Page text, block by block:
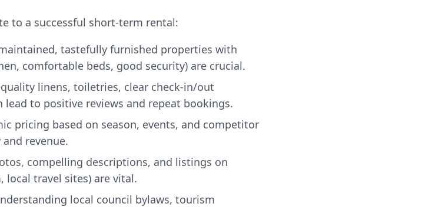
to a successful short-term rental:
tastefully furnished properties with
comfortable beds, good security) are crucial.
linens, toiletries, clear check-in/out
to positive reviews and repeat bookings.
pricing based on season, events, and competitor
revenue.
compelling descriptions, and listings on
travel sites) are vital.
local council bylaws, tourism